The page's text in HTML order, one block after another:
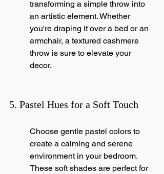
transforming a simple throw into
an artistic element. Whether
you're draping it over a bed or an
armchair, a textured cashmere
throw is sure to elevate your
decor.
5. Pastel Hues for a Soft Touch
Choose gentle pastel colors to
create a calming and serene
environment in your bedroom.
These soft shades are perfect for